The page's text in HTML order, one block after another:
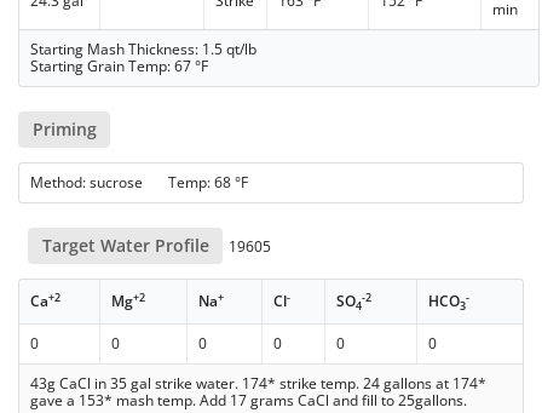
min
Starting Mash Thickness: 1.5 qt/lb
Starting Grain Temp: 67 °F
Priming
Method: sucrose Temp: 68 °F
Target Water Profile 19605
Ca+2 Mg+2 Na+ Cl- SO4
-2 HCO3
-
0 0 0 0 0
0
43g CaCl in 35 gal strike water. 174* strike temp. 24 gallons at 174*
gave a 153* mash temp. Add 17 grams CaCl and fill to 25gallons.